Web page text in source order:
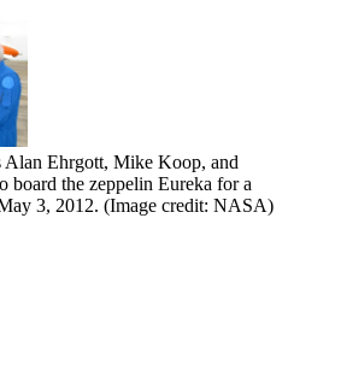
Alan Ehrgott, Mike Koop, and
board the zeppelin Eureka for a
3, 2012. (Image credit: NASA)